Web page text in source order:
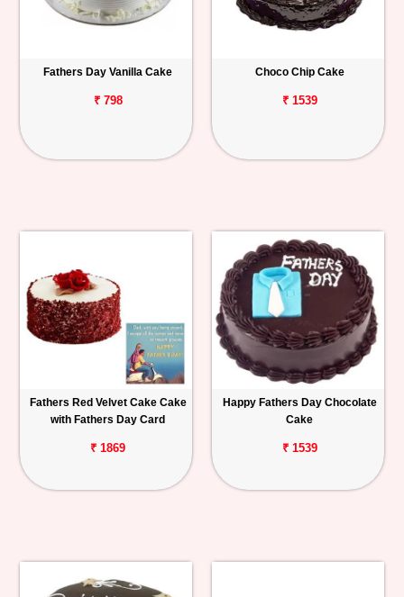
Fathers Day Vanilla Cake
₹ 798
Choco Chip Cake
₹ 1539
Fathers Red Velvet Cake Cake
with Fathers Day Card
₹ 1869
Happy Fathers Day Chocolate
Cake
₹ 1539